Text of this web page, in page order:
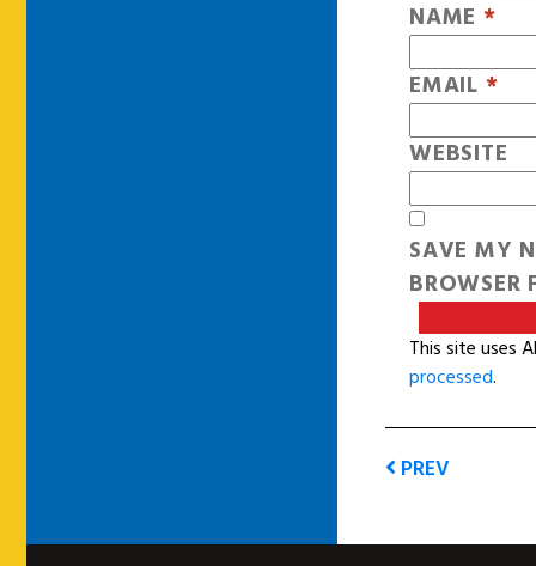
NAME *
EMAIL *
WEBSITE
SAVE MY
This site uses
processed.
PREV